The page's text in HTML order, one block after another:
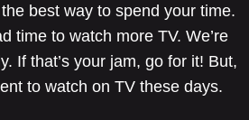
best way to spend your time.
time to watch more TV. We’re
If that’s your jam, go for it! But,
to watch on TV these days.